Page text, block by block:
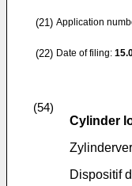
(21) Application
(22) Date of filing:
(54)
Cylinder
Dispositif